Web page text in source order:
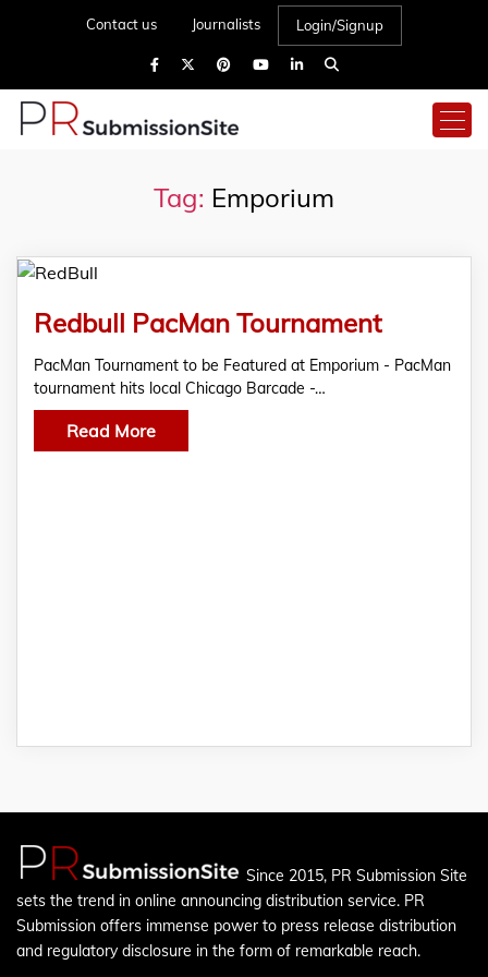
Contact us Journalists Login/Signup
Tag: Emporium
Redbull PacMan Tournament
PacMan Tournament to be Featured at Emporium - PacMan
tournament hits local Chicago Barcade -…
Read More
Since 2015, PR Submission Site
sets the trend in online announcing distribution service. PR
Submission offers immense power to press release distribution
and regulatory disclosure in the form of remarkable reach.